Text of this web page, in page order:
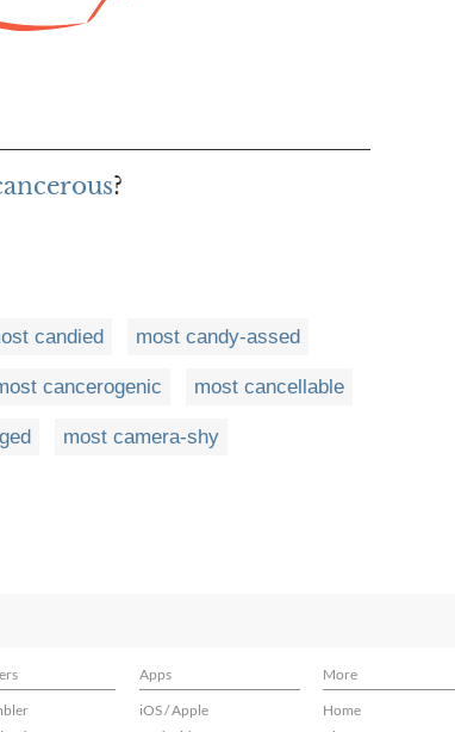
?
candied most candy-assed
cancerogenic most cancellable
most camera-shy
Apps More
iOS / Apple
Home